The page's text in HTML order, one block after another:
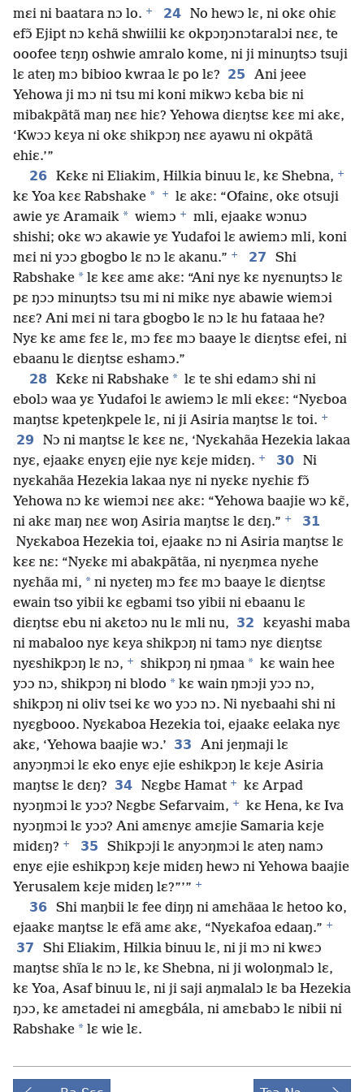
mɛi ni baatara nɔ lo. + 24 No hewɔ lɛ, ni okɛ ohiɛ
efɔ̃ Ejipt nɔ kɛhã shwiilii kɛ okpɔŋɔnɔtaralɔi nɛɛ, te
ooofee tɛŋŋ oshwie amralo kome, ni ji minuŋtsɔ tsuji
lɛ ateŋ mɔ bibioo kwraa lɛ po lɛ? 25
Ani jeee
Yehowa ji mɔ ni tsu mi koni mikwɔ kɛba biɛ ni
mibakpãtã maŋ nɛɛ hiɛ? Yehowa diɛŋtsɛ kɛɛ mi akɛ,
‘Kwɔɔ kɛya ni okɛ shikpɔŋ nɛɛ ayawu ni okpãtã
ehiɛ.’”
26 Kɛkɛ ni Eliakim, Hilkia binuu lɛ, kɛ Shebna, +
kɛ Yoa kɛɛ Rabshake * +
lɛ akɛ: “Ofainɛ, okɛ otsuji
awie yɛ Aramaik * wiemɔ +
mli, ejaakɛ wɔnuɔ
shishi; okɛ wɔ akawie yɛ Yudafoi lɛ awiemɔ mli, koni
mɛi ni yɔɔ gbogbo lɛ nɔ lɛ akanu.” + 27
Shi
Rabshake * lɛ kɛɛ amɛ akɛ: “Ani nyɛ kɛ nyɛnuŋtsɔ lɛ
pɛ ŋɔɔ minuŋtsɔ tsu mi ni mikɛ nyɛ abawie wiemɔi
nɛɛ? Ani mɛi ni tara gbogbo lɛ nɔ lɛ hu fataaa he?
Nyɛ kɛ amɛ fɛɛ lɛ, mɔ fɛɛ mɔ baaye lɛ diɛŋtsɛ efei, ni
ebaanu lɛ diɛŋtsɛ eshamɔ.”
28
Kɛkɛ ni Rabshake * lɛ te shi edamɔ shi ni
ebolɔ waa yɛ Yudafoi lɛ awiemɔ lɛ mli ekɛɛ: “Nyɛboa
maŋtsɛ kpeteŋkpele lɛ, ni ji Asiria maŋtsɛ lɛ toi. +
29
Nɔ ni maŋtsɛ lɛ kɛɛ nɛ, ‘Nyɛkahãa Hezekia lakaa
nyɛ, ejaakɛ enyɛŋ ejie nyɛ kɛje midɛŋ. + 30 Ni
nyɛkahãa Hezekia lakaa nyɛ ni nyɛkɛ nyɛhiɛ fɔ̃
Yehowa nɔ kɛ wiemɔi nɛɛ akɛ: “Yehowa baajie wɔ kɛ̃,
ni akɛ maŋ nɛɛ woŋ Asiria maŋtsɛ lɛ dɛŋ.” +
31
Nyɛkaboa Hezekia toi, ejaakɛ nɔ ni Asiria maŋtsɛ lɛ
kɛɛ nɛ: “Nyɛkɛ mi abakpãtãa, ni nyɛŋmɛa nyɛhe
nyɛhãa mi, * ni nyɛteŋ mɔ fɛɛ mɔ baaye lɛ diɛŋtsɛ
ewain tso yibii kɛ egbami tso yibii ni ebaanu lɛ
diɛŋtsɛ ebu ni akɛtoɔ nu lɛ mli nu, 32
kɛyashi maba
ni mabaloo nyɛ kɛya shikpɔŋ ni tamɔ nyɛ diɛŋtsɛ
nyɛshikpɔŋ lɛ nɔ, + shikpɔŋ ni ŋmaa * kɛ wain hee
yɔɔ nɔ, shikpɔŋ ni blodo * kɛ wain ŋmɔji yɔɔ nɔ,
shikpɔŋ ni oliv tsei kɛ wo yɔɔ nɔ. Ni nyɛbaahi shi ni
nyɛgbooo. Nyɛkaboa Hezekia toi, ejaakɛ eelaka nyɛ
akɛ, ‘Yehowa baajie wɔ.’ 33
Ani jeŋmaji lɛ
anyɔŋmɔi lɛ eko enyɛ ejie eshikpɔŋ lɛ kɛje Asiria
maŋtsɛ lɛ dɛŋ? 34 Nɛgbɛ Hamat +
kɛ Arpad
nyɔŋmɔi lɛ yɔɔ? Nɛgbɛ Sefarvaim, +
kɛ Hena, kɛ Iva
nyɔŋmɔi lɛ yɔɔ? Ani amɛnyɛ amɛjie Samaria kɛje
midɛŋ? + 35
Shikpɔji lɛ anyɔŋmɔi lɛ ateŋ namɔ
enyɛ ejie eshikpɔŋ kɛje midɛŋ hewɔ ni Yehowa baajie
Yerusalem kɛje midɛŋ lɛ?”’” +
36 Shi maŋbii lɛ fee diŋŋ ni amɛhãaa lɛ hetoo ko,
ejaakɛ maŋtsɛ lɛ efã amɛ akɛ, “Nyɛkafoa edaaŋ.” +
37
Shi Eliakim, Hilkia binuu lɛ, ni ji mɔ ni kwɛɔ
maŋtsɛ shĩa lɛ nɔ lɛ, kɛ Shebna, ni ji woloŋmalɔ lɛ,
kɛ Yoa, Asaf binuu lɛ, ni ji saji aŋmalalɔ lɛ ba Hezekia
ŋɔɔ, kɛ amɛtadei ni amɛgbála, ni amɛbabɔ lɛ nibii ni
Rabshake * lɛ wie lɛ.